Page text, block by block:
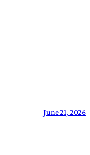
June 21, 2026